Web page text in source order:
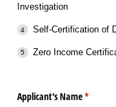
Investigation
Self-Certification of
Zero Income
Applicant's Name*
(required)